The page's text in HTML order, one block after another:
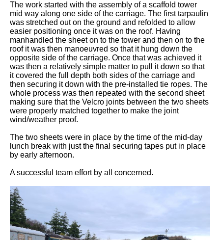
The work started with the assembly of a scaffold tower
mid way along one side of the carriage. The first tarpaulin
was stretched out on the ground and refolded to allow
easier positioning once it was on the roof. Having
manhandled the sheet on to the tower and then on to the
roof it was then manoeuvred so that it hung down the
opposite side of the carriage. Once that was achieved it
was then a relatively simple matter to pull it down so that
it covered the full depth both sides of the carriage and
then securing it down with the pre-installed tie ropes. The
whole process was then repeated with the second sheet
making sure that the Velcro joints between the two sheets
were properly matched together to make the joint
wind/weather proof.
The two sheets were in place by the time of the mid-day
lunch break with just the final securing tapes put in place
by early afternoon.
A successful team effort by all concerned.